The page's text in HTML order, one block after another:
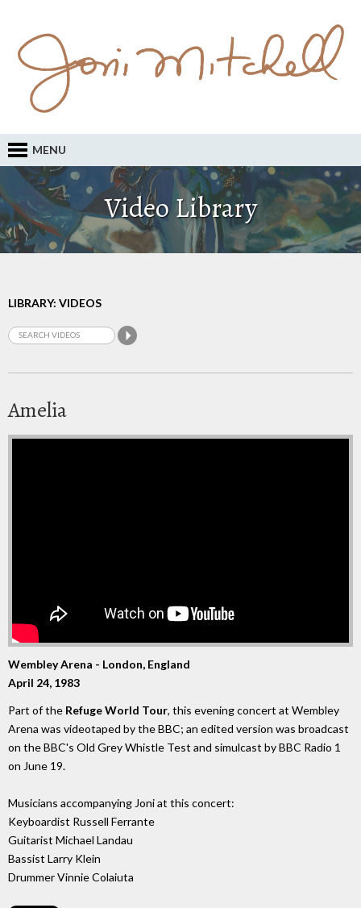
MENU
Video Library
LIBRARY: VIDEOS
Amelia
Wembley Arena - London, England
April 24, 1983
Part of the Refuge World Tour, this evening concert at Wembley
Arena was videotaped by the BBC; an edited version was broadcast
on the BBC's Old Grey Whistle Test and simulcast by BBC Radio 1
on June 19.
Musicians accompanying Joni at this concert:
Keyboardist Russell Ferrante
Guitarist Michael Landau
Bassist Larry Klein
Drummer Vinnie Colaiuta